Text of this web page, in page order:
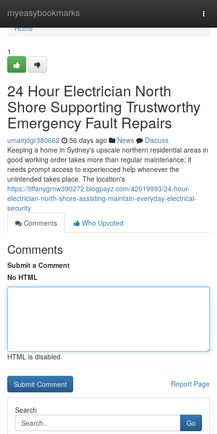
myeasybookmarks
Home
Home
1
24 Hour Electrician North
Shore Supporting Trustworthy
Emergency Fault Repairs
umairjdgr380662 56 days ago News
Discuss
Keeping a home in Sydney's upscale northern residential areas in
good working order takes more than regular maintenance; it
needs prompt access to experienced help whenever the
unintended takes place. The location's
https://tiffanygrnw390272.blogpayz.com/42019993/24-hour-
electrician-north-shore-assisting-maintain-everyday-electrical-
security
Comments
Who Upvoted
Comments
Submit a Comment
No HTML
HTML is disabled
Report Page
Search
Go